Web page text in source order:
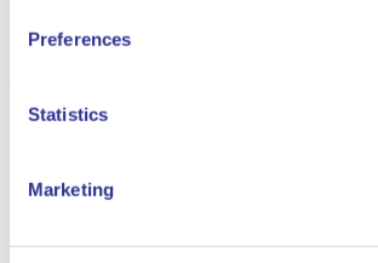
Preferences
Statistics
Marketing